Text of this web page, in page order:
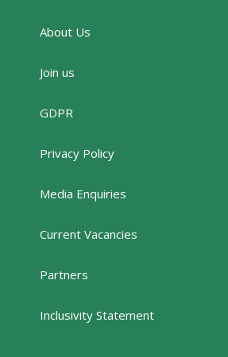
About Us
Join us
GDPR
Privacy Policy
Media Enquiries
Current Vacancies
Partners
Inclusivity Statement